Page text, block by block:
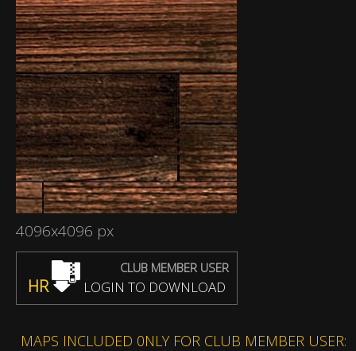
4096x4096 px
CLUB MEMBER USER
HR LOGIN TO DOWNLOAD
MAPS INCLUDED 0NLY FOR CLUB MEMBER USER: